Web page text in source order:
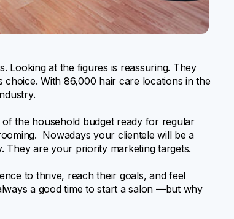
Looking at the figures is reassuring. They
With 86,000 hair care locations in the
the household budget ready for regular
Nowadays your clientele will be a
They are your priority marketing targets.
to thrive, reach their goals, and feel
a good time to start a salon —but why